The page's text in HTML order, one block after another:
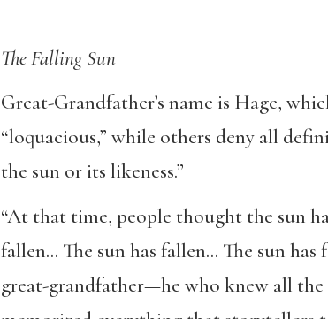
The Falling Sun
Great-Grandfather’s name is Hage,
“loquacious,” while others deny all
the sun or its likeness.”
“At that time, people thought the sun
fallen… The sun has fallen… The sun has
great-grandfather—he who knew all